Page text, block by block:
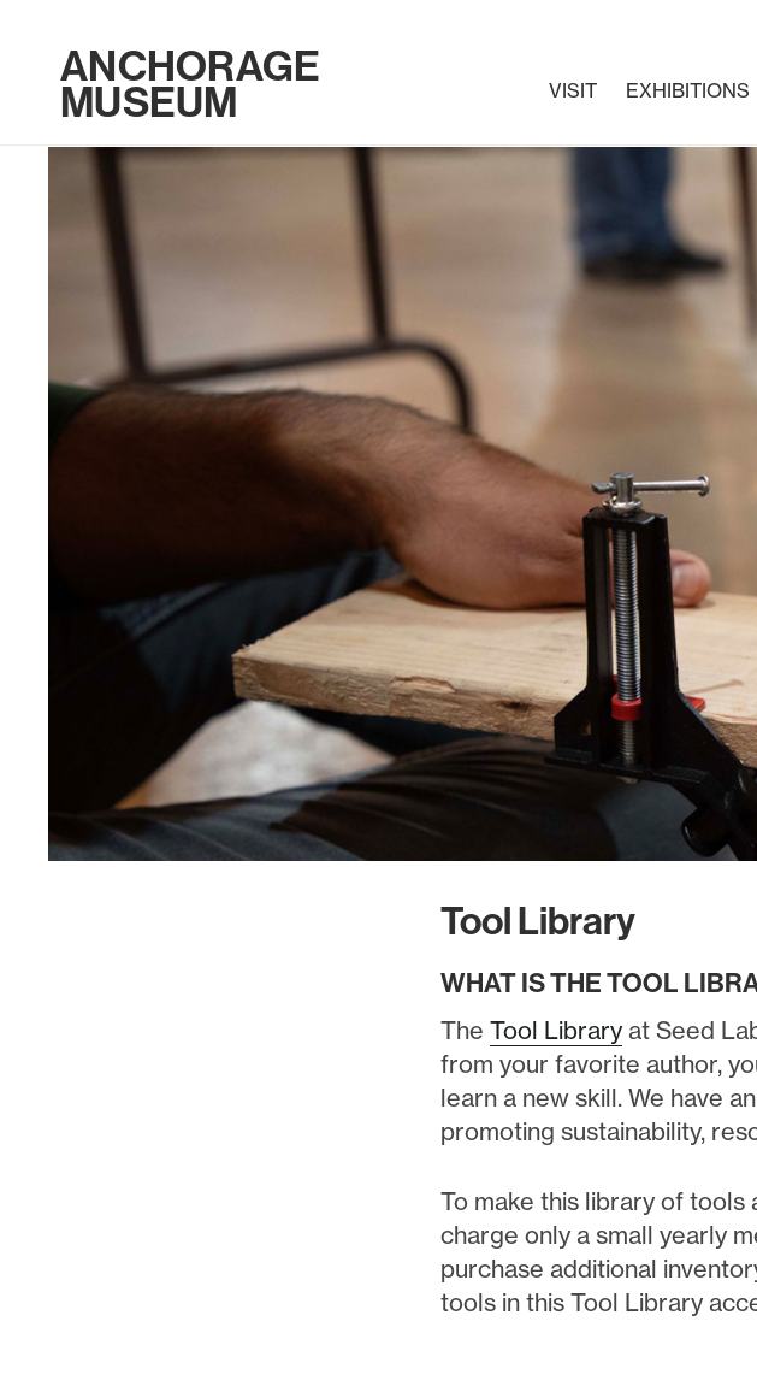
ANCHORAGE
MUSEUM VISIT EXHIBITIONS
Tool Library
WHAT IS THE TOOL
The Tool Libraryat Seed
from your favorite author,
learn a new skill. We have
promoting sustainability,
To make this library of tools
charge only a small yearly
purchase additional
tools in this Tool Library